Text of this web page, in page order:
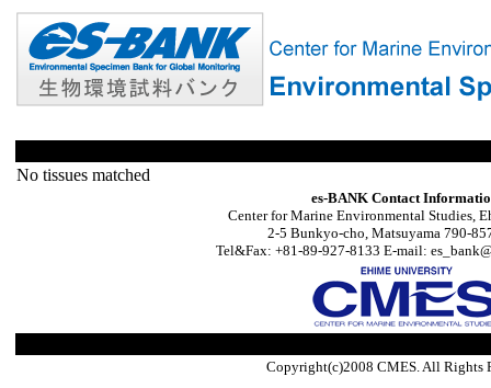
No tissues matched
es-BANK Contact
Center for Marine Environmental Studies,
2-5 Bunkyo-cho, Matsuyama 790-
Tel&Fax: +81-89-927-8133 E-mail:
Copyright(c)2008 CMES. All Rights